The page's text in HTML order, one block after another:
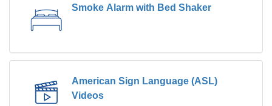
Smoke Alarm with Bed Shaker
American Sign Language (ASL)
Videos